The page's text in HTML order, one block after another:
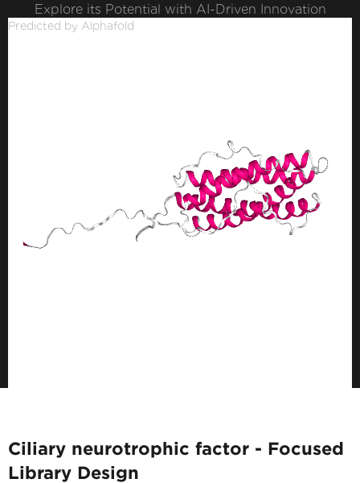
Explore its Potential with AI-Driven Innovation
Predicted by Alphafold
Ciliary neurotrophic factor - Focused
Library Design